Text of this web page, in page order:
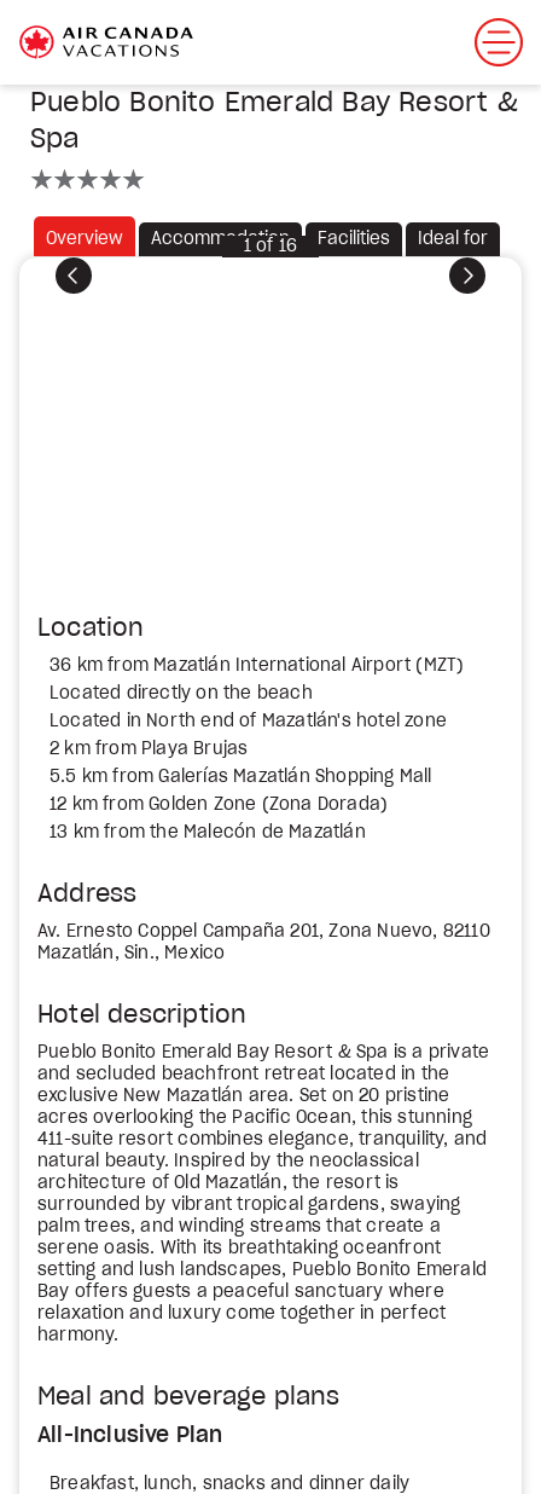
Pueblo Bonito Emerald Bay Resort &
Spa
Overview Accommodation Facilities Ideal for
Previous Next
1of 16
Location
36 km from Mazatlán International Airport (MZT)
Located directly on the beach
Located in North end of Mazatlán's hotel zone
2 km from Playa Brujas
5.5 km from Galerías Mazatlán Shopping Mall
12 km from Golden Zone (Zona Dorada)
13 km from the Malecón de Mazatlán
Address
Av. Ernesto Coppel Campaña 201, Zona Nuevo, 82110
Mazatlán, Sin., Mexico
Hotel description
Pueblo Bonito Emerald Bay Resort & Spa is a private
and secluded beachfront retreat located in the
exclusive New Mazatlán area. Set on 20 pristine
acres overlooking the Pacific Ocean, this stunning
411-suite resort combines elegance, tranquility, and
natural beauty. Inspired by the neoclassical
architecture of Old Mazatlán, the resort is
surrounded by vibrant tropical gardens, swaying
palm trees, and winding streams that create a
serene oasis. With its breathtaking oceanfront
setting and lush landscapes, Pueblo Bonito Emerald
Bay offers guests a peaceful sanctuary where
relaxation and luxury come together in perfect
harmony.
Meal and beverage plans
All-Inclusive Plan
Breakfast, lunch, snacks and dinner daily